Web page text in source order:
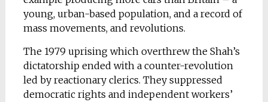
young, urban-based population, and a record of
mass movements, and revolutions.
The 1979 uprising which overthrew the Shah’s
dictatorship ended with a counter-revolution
led by reactionary clerics. They suppressed
democratic rights and independent workers’